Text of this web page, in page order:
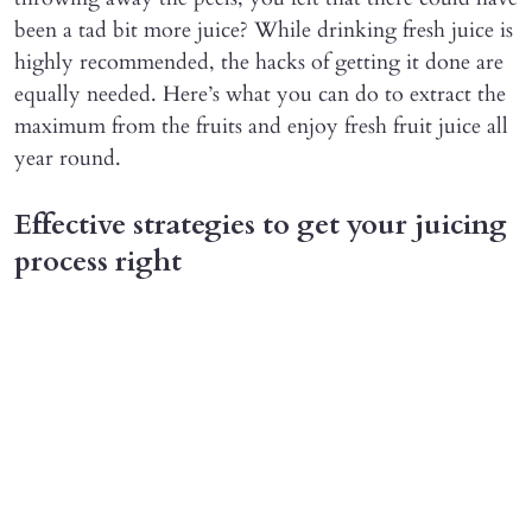
been a tad bit more juice? While drinking fresh juice is
highly recommended, the hacks of getting it done are
equally needed. Here’s what you can do to extract the
maximum from the fruits and enjoy fresh fruit juice all
year round.
Effective strategies to get your juicing
process right